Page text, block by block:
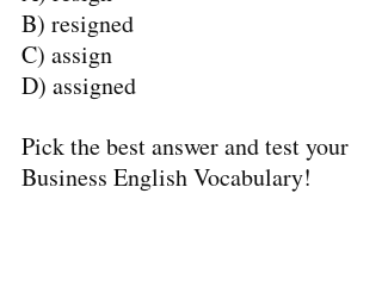
B) resigned
C) assign
D) assigned
Pick the best answer and test your
Business English Vocabulary!